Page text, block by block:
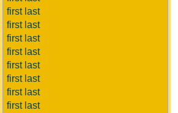
first last
first last
first last
first last
first last
first last
first last
first last